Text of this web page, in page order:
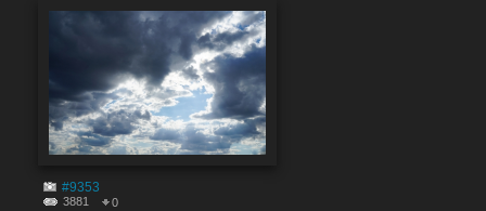
#9353
3881 0